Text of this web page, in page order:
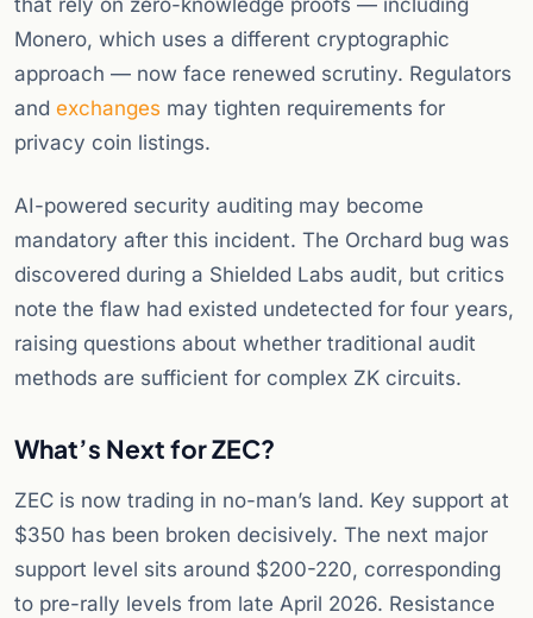
that rely on zero-knowledge proofs — including
Monero, which uses a different cryptographic
approach — now face renewed scrutiny. Regulators
and exchanges may tighten requirements for
privacy coin listings.
AI-powered security auditing may become
mandatory after this incident. The Orchard bug was
discovered during a Shielded Labs audit, but critics
note the flaw had existed undetected for four years,
raising questions about whether traditional audit
methods are sufficient for complex ZK circuits.
What’s Next for ZEC?
ZEC is now trading in no-man’s land. Key support at
$350 has been broken decisively. The next major
support level sits around $200-220, corresponding
to pre-rally levels from late April 2026. Resistance